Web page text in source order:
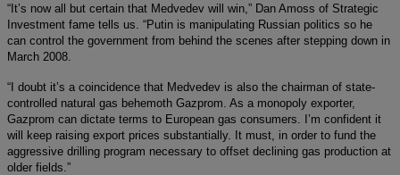
“It’s now all but certain that Medvedev will win,” Dan Amoss of Strategic
Investment fame tells us. “Putin is manipulating Russian politics so he
can control the government from behind the scenes after stepping down in
March 2008.
“I doubt it’s a coincidence that Medvedev is also the chairman of state-
controlled natural gas behemoth Gazprom. As a monopoly exporter,
Gazprom can dictate terms to European gas consumers. I’m confident it
will keep raising export prices substantially. It must, in order to fund the
aggressive drilling program necessary to offset declining gas production at
older fields.”